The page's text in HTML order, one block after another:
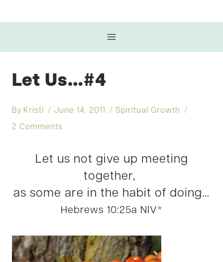
Let Us…#4
By Kristi June 14, 2011 Spiritual Growth
2 Comments
Let us not give up meeting
together,
as some are in the habit of doing…
Hebrews 10:25a NIV*